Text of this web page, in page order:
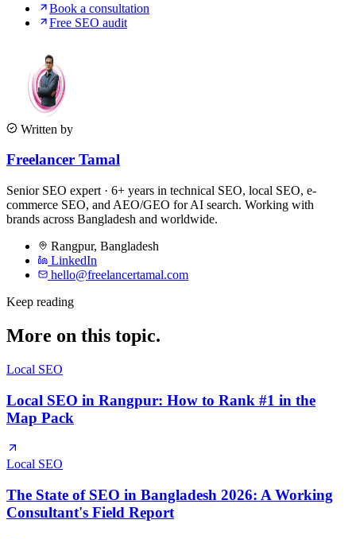
Book a consultation
Free SEO audit
Written by
Freelancer Tamal
Senior SEO expert · 6+ years in technical SEO, local SEO, e-
commerce SEO, and AEO/GEO for AI search. Working with
brands across Bangladesh and worldwide.
Rangpur, Bangladesh
LinkedIn
hello@freelancertamal.com
Keep reading
More on this topic.
Local SEO
Local SEO in Rangpur: How to Rank #1 in the
Map Pack
Local SEO
The State of SEO in Bangladesh 2026: A Working
Consultant's Field Report